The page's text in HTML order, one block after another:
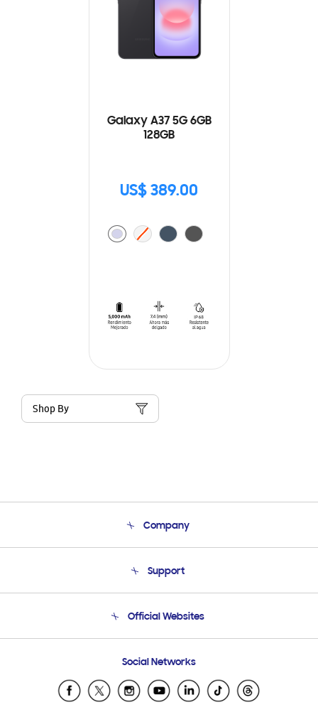
Galaxy A37 5G 6GB
128GB
US$ 389.00
Shop By
Company
Product Support
Support
Email Support
Official Websites
Samsung Ecuador
Samsung El Salvador
Social Networks